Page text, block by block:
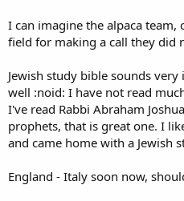
I can imagine the alpaca team,
field for making a call they did
Jewish study bible sounds
well :noid: I have not read
I've read Rabbi Abraham
prophets, that is great one. I
and came home with a Jewish
England - Italy soon now,